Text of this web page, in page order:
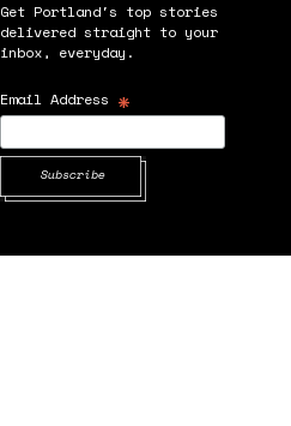
Get Portland's top stories
delivered straight to your
inbox, everyday.
Email Address *